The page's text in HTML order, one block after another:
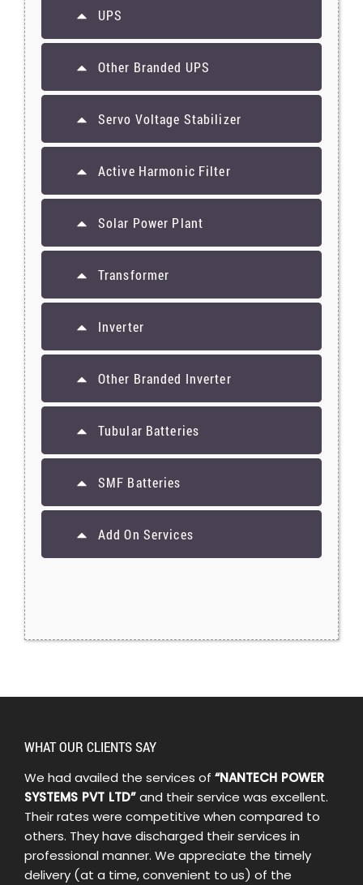
UPS
Other Branded UPS
Servo Voltage Stabilizer
Active Harmonic Filter
Solar Power Plant
Transformer
Inverter
Other Branded Inverter
Tubular Batteries
SMF Batteries
Add On Services
WHAT OUR CLIENTS SAY
We had availed the services of “NANTECH POWER
SYSTEMS PVT LTD”and their service was excellent.
Their rates were competitive when compared to
others. They have discharged their services in
professional manner. We appreciate the timely
delivery (at a time, convenient to us) of the